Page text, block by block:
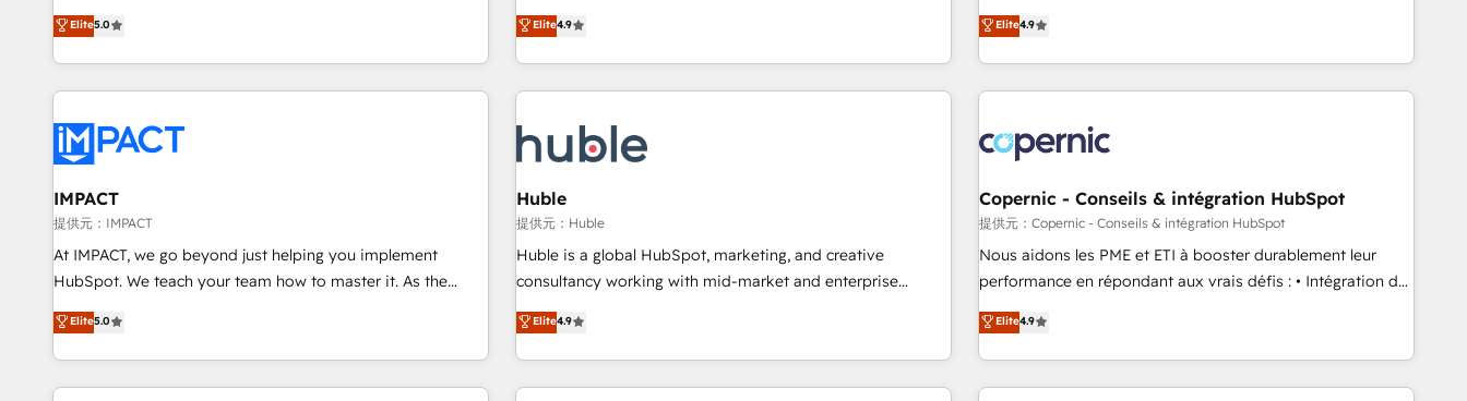
us to unlock your business's full potential and achieve
sustained growth in today's competitive market.
Driven Design Agency of the Year 🏆2015 Became the 5th
Agency to reach Diamond 🏆2014 HubSpot COS
Became a HubSpot Partner 📆Founded in 1997
streamline operations, scale revenue, and unlock the full
potential of HubSpot. With deep technical and industry
expertise, we fuse automation, integration, and AI
innovation to deliver lasting impact. We specialize in: •
Onboarding for Sales, Service, Marketing & Content Hubs •
AI voice and chat agents, predictive automation, and smart
workflows • Salesforce + HubSpot integration • RevOps and
AI-driven sales enablement • Website design and CMS
development • ERP integration: SAP, NetSuite, Microsoft
Dynamics, … • Data cleansing and CRM migration from any
Custom and complex integrations: SAM.gov, GovWin,
QuickBooks, PandaDoc, ClickUp, Shopify, Mapsly,
Elite5.0
onboarding, to training, from developing a new website to
lead generation and digital marketing; we do it all (and with
great results)! In short, our services include: - HubSpot
consultancy: onboarding, training, data migration - HubSpot
Marketing & sales solutions: digital marketing, advertising,
campaigns, content and design We connect people, data
and technology to improve customer experiences. With our
bright people, exciting ideas and can-do mentality, we
ensure revenue growth on a daily basis. So tell us your
challenge; our passionate and growth driven team of 100+
www.brightdigital.com
Elite4.9
pay-as-you-go plans that accelerate value... 1️⃣ Set Up |
Onboarding New or Check-fixing existing HubSpot portals
2️⃣ Scale Up | 100% HubSpot Task Execution... Global 24/7 ...
All Experts 3️⃣ Integrate | your entire Tech Stack with Custom
project... ⬅️ Click "Contact Business" ⬅️ to access 150+
Kickstart Integration templates that put HubSpot in the
center of your tech stack, syncing... 🛍️ Shopify or
WooCommerce 💲 Stripe or Paypal 💰 Sage or Netsuite 🤖
Google or Microsoft ✍️ DocuSign or PandaDoc 🌐 Avalara or
Quaderno HubSnacks holds the rare Advanced "Custom
any apps, in any direction. Stuck on your old CRM..? Migrate
| seamlessly off your old CRM onto a clean new HubSpot
Elite4.9
IMPACT
提供元：IMPACT
At IMPACT, we go beyond just helping you implement
HubSpot. We teach your team how to master it. As the
creators of the Endless Customers System™ (the next
evolution of They Ask, You Answer), we’re the only HubSpot
partner built entirely around coaching and training. That
means we don’t do the work for you; we help you build the
Elite5.0
Huble
提供元：Huble
Huble is a global HubSpot, marketing, and creative
consultancy working with mid-market and enterprise
businesses. We go beyond implementation, shaping the
strategy, processes, and teams that turn HubSpot into a
genuine growth engine. Named HubSpot's Global Partner of
the Year in 2024, consistently ranked among their top 5
Elite4.9
Copernic - Conseils & intégration HubSpot
提供元：Copernic - Conseils & intégration HubSpot
Nous aidons les PME et ETI à booster durablement leur
performance en répondant aux vrais défis : • Intégration de
HubSpot avec d’autres outils (ERP, téléphonie, etc.) •
Alignement des équipes grâce à un outil et des données
partagées • Amélioration de la collecte et de l’analyse des
données pour des décisions éclairées • Optimisation de
Elite4.9